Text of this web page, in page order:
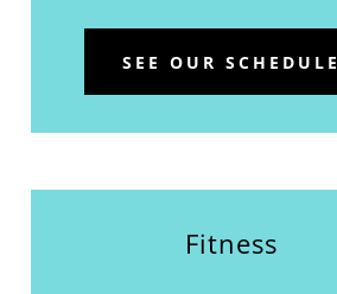
SEE OUR SCHEDULE
Fitness